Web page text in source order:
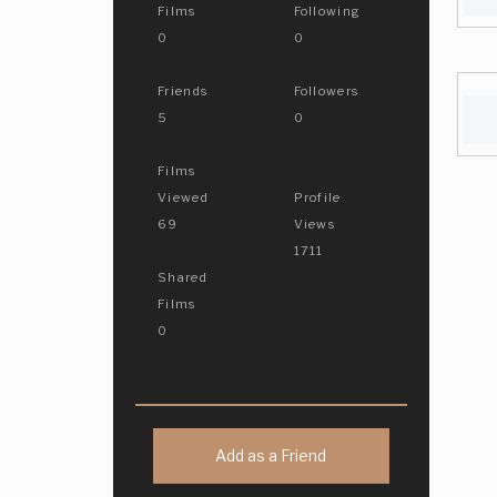
Films
0
Friends
5
Films
Viewed
69
Shared
Films
0
Following
0
Followers
0
Profile
Views
1711
Add as a Friend